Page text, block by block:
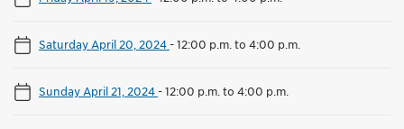
Saturday April 20, 2024-12:00 p.m. to 4:00 p.m.
Sunday April 21, 2024-12:00 p.m. to 4:00 p.m.